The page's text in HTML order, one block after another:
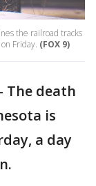
the railroad tracks
Friday. (FOX 9)
- The death
is
a day